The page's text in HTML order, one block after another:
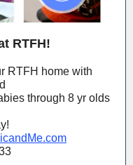
RTFH!
RTFH home with
through 8 yr olds